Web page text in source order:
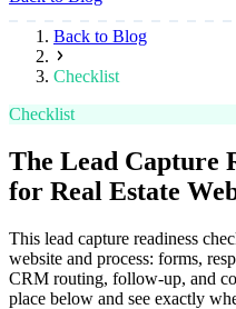
Back to Blog
Checklist
Checklist
The Lead Capture
for Real Estate
This lead capture readiness
website and process: forms,
CRM routing, follow-up, and
place below and see exactly